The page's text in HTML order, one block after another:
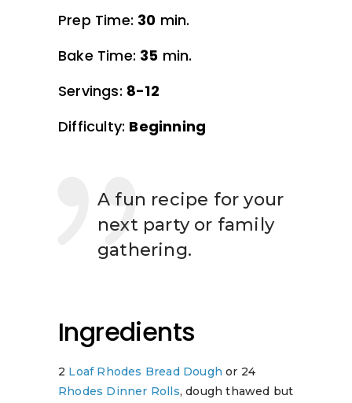
Prep Time: 30 min.
Bake Time: 35 min.
Servings: 8-12
Difficulty: Beginning
A fun recipe for your
next party or family
gathering.
Ingredients
2 Loaf Rhodes Bread Dough or 24
Rhodes Dinner Rolls, dough thawed but